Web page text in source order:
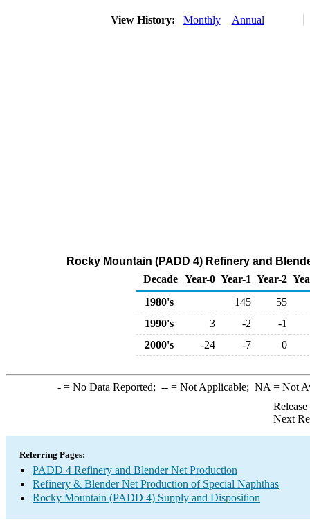
View History: Monthly Annual
Rocky Mountain (PADD 4) Refinery and
Decade Year-0 Year-1 Year-2
1980's
145
55
1990's
3 -2
-1
2000's
-24 -7 0
-= No Data Reported; --= Not Applicable; NA = Not
Next
Referring Pages:
PADD 4 Refinery and Blender Net Production
Refinery & Blender Net Production of Special Naphthas
Rocky Mountain (PADD 4) Supply and Disposition